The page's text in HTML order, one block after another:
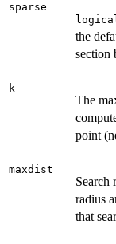
sparse
the
section
k
The
point
maxdist
Search
radius
that